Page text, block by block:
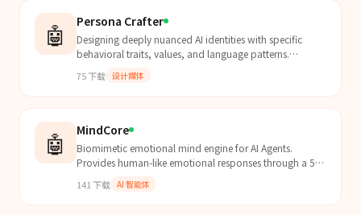
🤖 Persona Crafter
Designing deeply nuanced AI identities with specific
behavioral traits, values, and language patterns.
c...
75下载 设计媒体
🤖 MindCore
Biomimetic emotional mind engine for AI Agents.
Provides human-like emotional responses through a 5-
L...
141 下载 AI 智能体